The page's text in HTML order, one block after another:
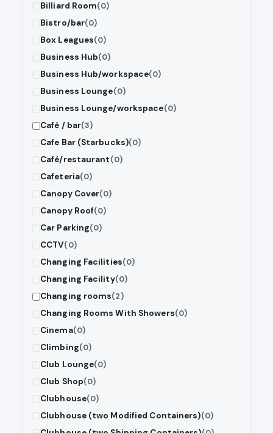
Billiard Room(0)
Bistro/bar(0)
Box Leagues(0)
Business Hub(0)
Business Hub/workspace(0)
Business Lounge(0)
Business Lounge/workspace(0)
Café / bar(3)
Cafe Bar (Starbucks)(0)
Café/restaurant(0)
Cafeteria(0)
Canopy Cover(0)
Canopy Roof(0)
Car Parking(0)
CCTV(0)
Changing Facilities(0)
Changing Facility(0)
Changing rooms(2)
Changing Rooms With Showers(0)
Cinema(0)
Climbing(0)
Club Lounge(0)
Club Shop(0)
Clubhouse(0)
Clubhouse (two Modified Containers)(0)